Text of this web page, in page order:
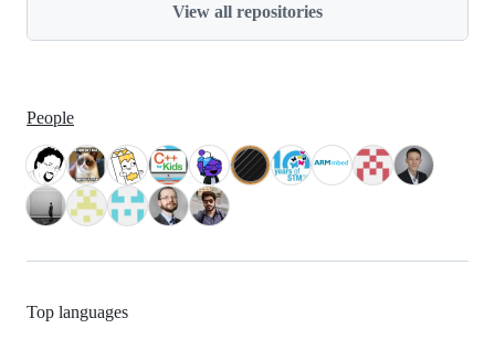
View all repositories
People
Top languages